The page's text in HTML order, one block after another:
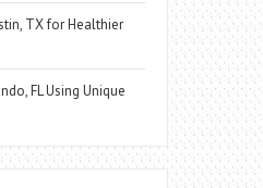
TX for Healthier
FL Using Unique